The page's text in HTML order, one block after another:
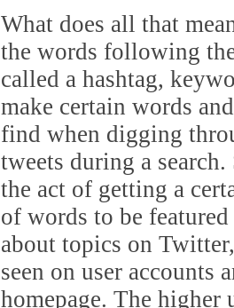
What does all that
the words following
called a hashtag,
make certain words
find when digging
tweets during a
the act of getting a
of words to be
about topics on
seen on user accounts
homepage. The higher